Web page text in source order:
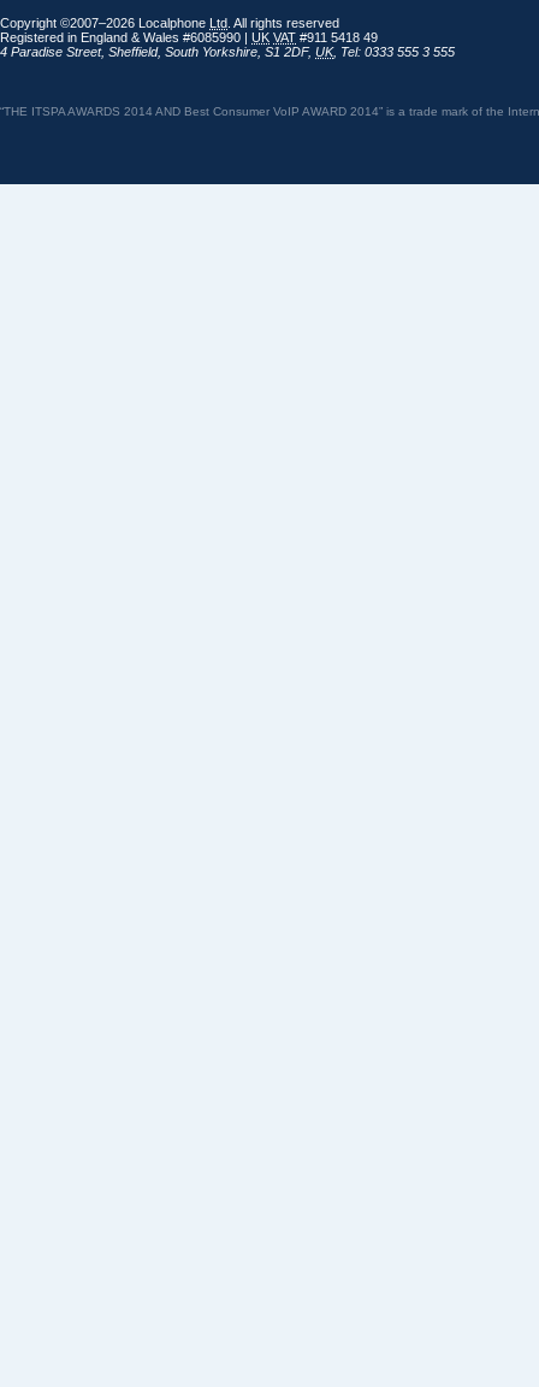
Copyright ©2007–2026 Localphone Ltd . All rights reserved
Registered in England & Wales #6085990 | UK VAT #911 5418 49
4 Paradise Street, Sheffield, South Yorkshire S1 2DF, UK, Tel: 0333 555 3 555
“THE ITSPA AWARDS 2014 AND Best Consumer VoIP AWARD 2014” is a trade mark of the